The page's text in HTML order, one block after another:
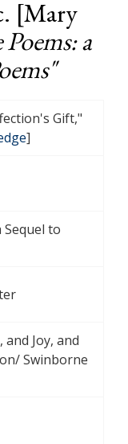
[Mary
a
Gift,"
]
Sequel to
and Joy, and
Swinborne